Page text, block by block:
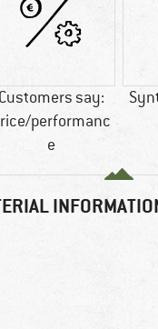
Customers say:
performanc
e